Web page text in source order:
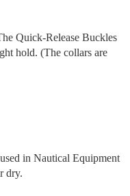
Quick-Release Buckles
hold. (The collars are
in Nautical Equipment
dry.